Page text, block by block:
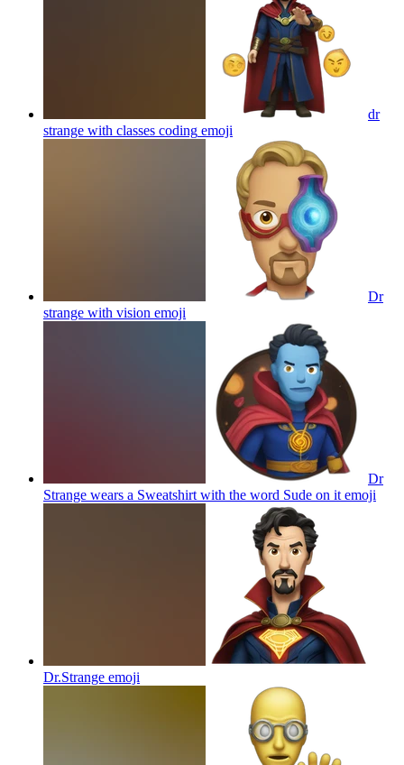
dr
strange with classes coding emoji
Dr
strange with vision emoji
Dr
Strange wears a Sweatshirt with the word Sude on it emoji
Dr.Strange emoji